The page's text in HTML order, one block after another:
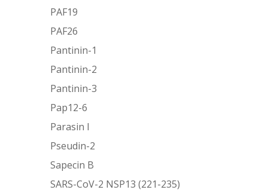
PAF19
PAF26
Pantinin-1
Pantinin-2
Pantinin-3
Pap12-6
Parasin I
Pseudin-2
Sapecin B
SARS-CoV-2 NSP13 (221-235)